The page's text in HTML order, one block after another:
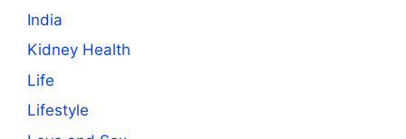
India
Kidney Health
Life
Lifestyle